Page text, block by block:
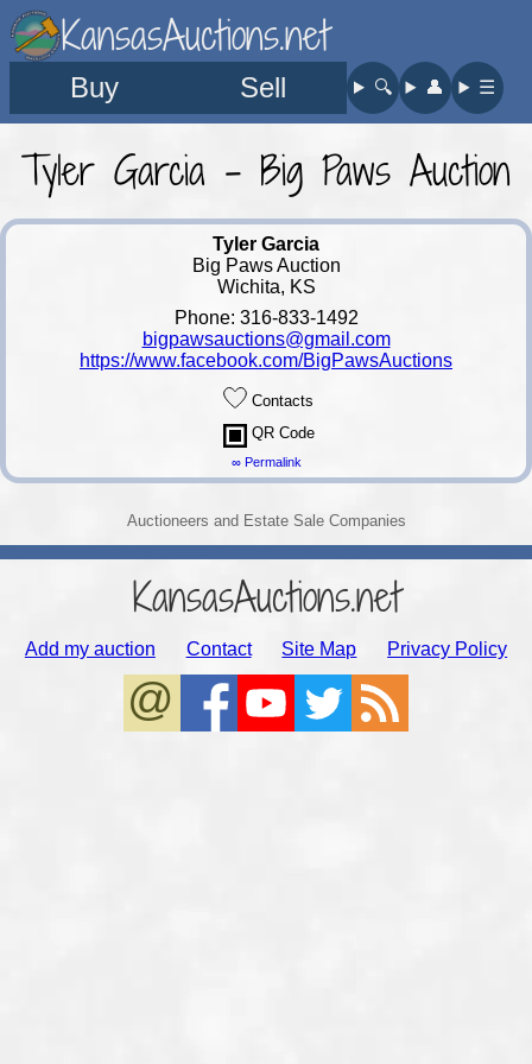
KansasAuctions.net
Buy Sell 🔍︎ 👤︎ ☰
Tyler Garcia - Big Paws Auction
Tyler Garcia
Big Paws Auction
Wichita, KS
Phone: 316-833-1492
bigpawsauctions@gmail.com
https://www.facebook.com/BigPawsAuctions
Contacts
QR Code
∞ Permalink
Auctioneers and Estate Sale Companies
KansasAuctions.net
Add my auction Contact Site Map Privacy Policy